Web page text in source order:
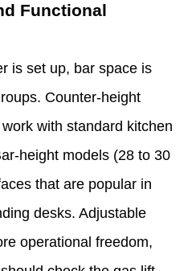
Functional
is set up, bar space is
Counter-height
with standard kitchen
height models (28 to 30
that are popular in
desks. Adjustable
operational freedom,